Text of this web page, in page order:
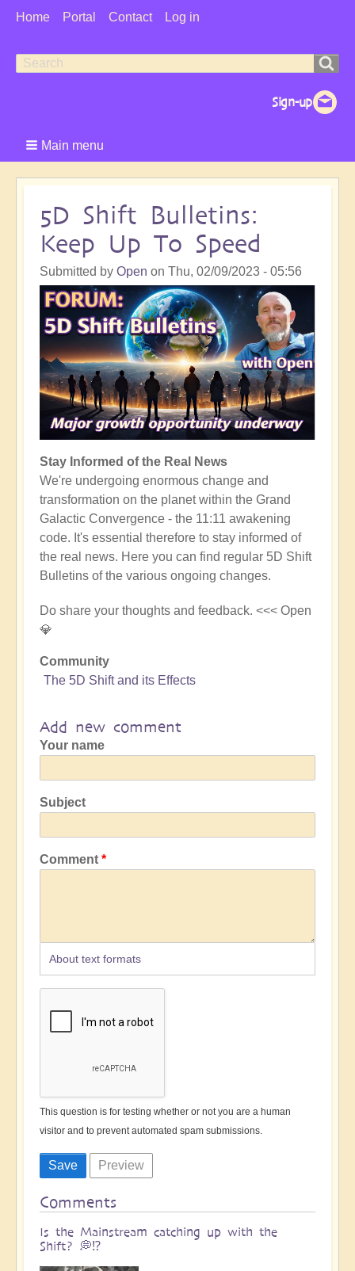
User
Home Portal Contact Log in
Search
Search
Main menu
5D Shift Bulletins:
Keep Up To Speed
Submitted by Open on Thu, 02/09/2023 - 05:56
Stay Informed of the Real News
We're undergoing enormous change and
transformation on the planet within the Grand
Galactic Convergence - the 11:11 awakening
code. It's essential therefore to stay informed of
the real news. Here you can find regular 5D Shift
Bulletins of the various ongoing changes.
Do share your thoughts and feedback. <<< Open
💎
Community
The 5D Shift and its Effects
Add new comment
Your name
Subject
Comment
About text formats
This question is for testing whether or not you are a human
visitor and to prevent automated spam submissions.
Comments
Is the Mainstream catching up with the
Shift? 💭⁉️